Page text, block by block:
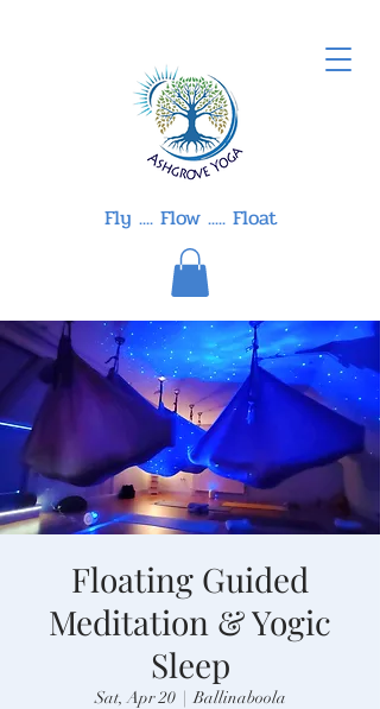
Fly .... Flow ..... Float
Floating Guided
Meditation & Yogic
Sleep
Sat, Apr 20
  |
Ballinaboola